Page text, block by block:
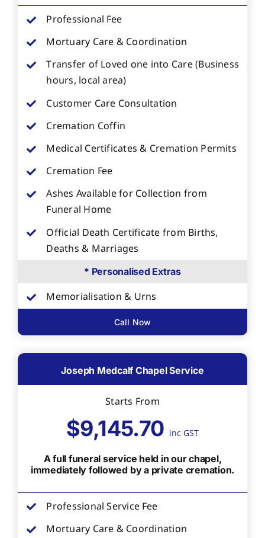
Professional Fee
Mortuary Care & Coordination
Transfer of Loved one into Care (Business
hours, local area)
Customer Care Consultation
Cremation Coffin
Medical Certificates & Cremation Permits
Cremation Fee
Ashes Available for Collection from
Funeral Home
Official Death Certificate from Births,
Deaths & Marriages
* Personalised Extras
Memorialisation & Urns
Call Now
Joseph Medcalf Chapel Service
Starts From
$9,145.70 inc GST
A full funeral service held in our chapel,
immediately followed by a private cremation.
Professional Service Fee
Mortuary Care & Coordination